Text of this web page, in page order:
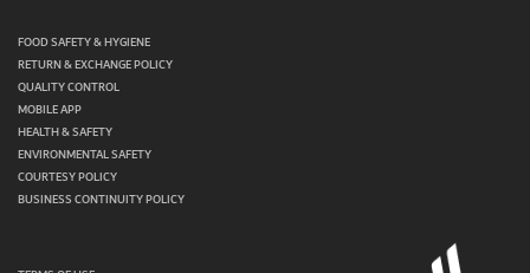
FOOD SAFETY & HYGIENE
RETURN & EXCHANGE POLICY
QUALITY CONTROL
MOBILE APP
HEALTH & SAFETY
ENVIRONMENTAL SAFETY
COURTESY POLICY
BUSINESS CONTINUITY POLICY